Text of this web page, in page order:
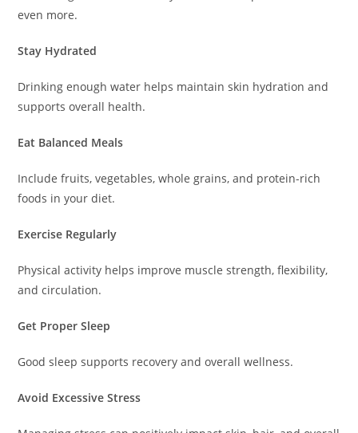
even more.
Stay Hydrated
Drinking enough water helps maintain skin hydration and
supports overall health.
Eat Balanced Meals
Include fruits, vegetables, whole grains, and protein-rich
foods in your diet.
Exercise Regularly
Physical activity helps improve muscle strength, flexibility,
and circulation.
Get Proper Sleep
Good sleep supports recovery and overall wellness.
Avoid Excessive Stress